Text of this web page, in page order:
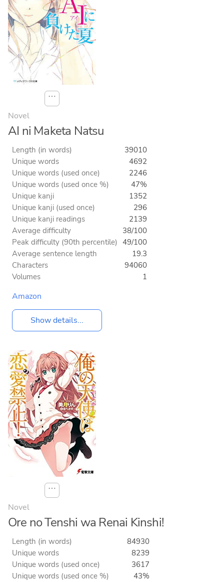
⋯
Novel
AI ni Maketa Natsu
Length (in words)
39010
Unique words
4692
Unique words (used once)
2246
Unique words (used once %)
47%
Unique kanji
1352
Unique kanji (used once)
296
Unique kanji readings
2139
Average difficulty
38/100
Peak difficulty (90th percentile) 49/100
Average sentence length
19.3
Characters
94060
Volumes
1
Amazon
Show details...
⋯
Novel
Ore no Tenshi wa Renai Kinshi!
Length (in words)
84930
Unique words
8239
Unique words (used once)
3617
Unique words (used once %)
43%